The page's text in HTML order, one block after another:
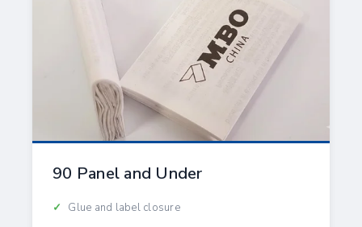
90 Panel and Under
Glue and label closure